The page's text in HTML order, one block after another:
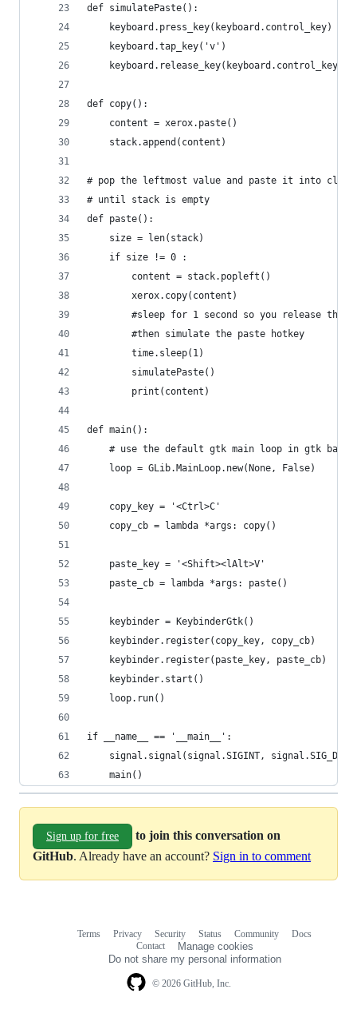
def simulatePaste():
    keyboard.press_key(keyboard.control_key)
    keyboard.tap_key('v')
    keyboard.release_key(keyboard.control_key)
def copy():
    content = xerox.paste()
    stack.append(content)
# pop the leftmost value and paste it into
# until stack is empty
def paste():
    size = len(stack)
    if size != 0 :
        content = stack.popleft()
        xerox.copy(content)
#sleep for 1 second so you release the
        #then simulate the paste hotkey
        time.sleep(1)
        simulatePaste()
        print(content)
def main():
# use the default gtk main loop in gtk
    loop = GLib.MainLoop.new(None, False)
    copy_key = '<Ctrl>C'
    copy_cb = lambda *args: copy()
    paste_key = '<Shift><lAlt>V'
    paste_cb = lambda *args: paste()
    keybinder = KeybinderGtk()
    keybinder.register(copy_key, copy_cb)
    keybinder.register(paste_key, paste_cb)
    keybinder.start()
    loop.run()
if __name__ == '__main__':
signal.signal(signal.SIGINT,
    main()
Sign up for free
to join this conversation on
GitHub. Already have an account? Sign in to comment
© 2026 GitHub, Inc.
Terms Privacy Security Status Community
Docs
Contact
Manage cookies
Do not share my personal information